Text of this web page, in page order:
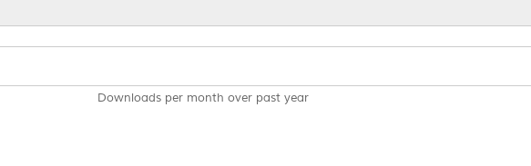
Downloads per month over past year